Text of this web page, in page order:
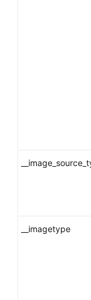
__imagetype